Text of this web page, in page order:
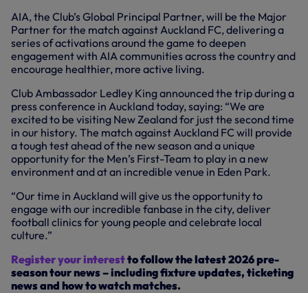
AIA, the Club’s Global Principal Partner, will be the Major
Partner for the match against Auckland FC, delivering a
series of activations around the game to deepen
engagement with AIA communities across the country and
encourage healthier, more active living.
Club Ambassador Ledley King announced the trip during a
press conference in Auckland today, saying: “We are
excited to be visiting New Zealand for just the second time
in our history. The match against Auckland FC will provide
a tough test ahead of the new season and a unique
opportunity for the Men’s First-Team to play in a new
environment and at an incredible venue in Eden Park.
“Our time in Auckland will give us the opportunity to
engage with our incredible fanbase in the city, deliver
football clinics for young people and celebrate local
culture.”
Register your interestto follow the latest 2026 pre-
season tour news – including fixture updates, ticketing
news and how to watch matches.